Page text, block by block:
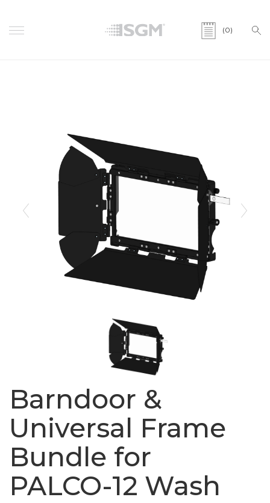
(0)
Previous Next
Barndoor &
Universal Frame
Bundle for
PALCO-12 Wash